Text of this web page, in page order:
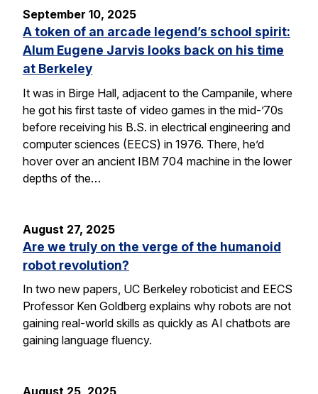
September 10, 2025
A token of an arcade legend’s school spirit:
Alum Eugene Jarvis looks back on his time
at Berkeley
It was in Birge Hall, adjacent to the Campanile, where
he got his first taste of video games in the mid-’70s
before receiving his B.S. in electrical engineering and
computer sciences (EECS) in 1976. There, he’d
hover over an ancient IBM 704 machine in the lower
depths of the…
August 27, 2025
Are we truly on the verge of the humanoid
robot revolution?
In two new papers, UC Berkeley roboticist and EECS
Professor Ken Goldberg explains why robots are not
gaining real-world skills as quickly as AI chatbots are
gaining language fluency.